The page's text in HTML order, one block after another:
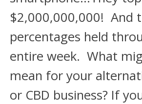
$2,000,000,000! And
percentages held
entire week. What
mean for your
or CBD business? If